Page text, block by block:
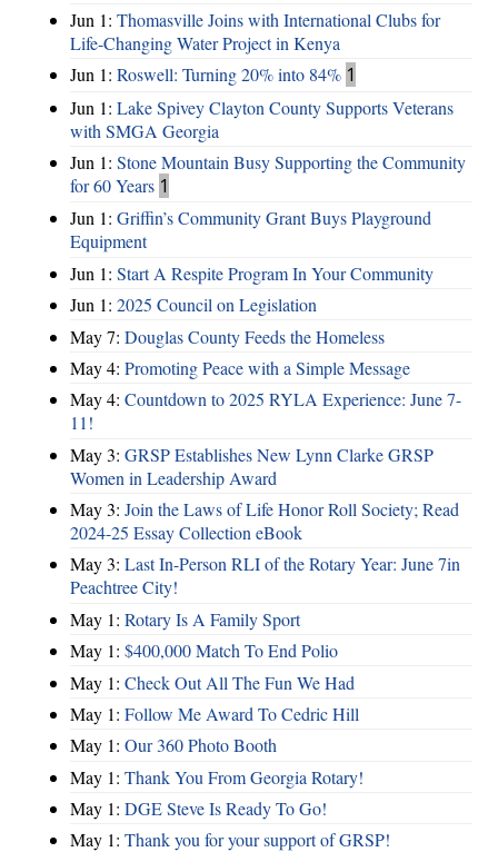
Jun 1: Thomasville Joins with International Clubs for
Life-Changing Water Project in Kenya
Jun 1: Roswell: Turning 20% into 84% 1
Jun 1: Lake Spivey Clayton County Supports Veterans
with SMGA Georgia
Jun 1: Stone Mountain Busy Supporting the Community
for 60 Years 1
Jun 1: Griffin’s Community Grant Buys Playground
Equipment
Jun 1: Start A Respite Program In Your Community
Jun 1: 2025 Council on Legislation
May 7: Douglas County Feeds the Homeless
May 4: Promoting Peace with a Simple Message
May 4: Countdown to 2025 RYLA Experience: June 7-
11!
May 3: GRSP Establishes New Lynn Clarke GRSP
Women in Leadership Award
May 3: Join the Laws of Life Honor Roll Society; Read
2024-25 Essay Collection eBook
May 3: Last In-Person RLI of the Rotary Year: June 7in
Peachtree City!
May 1: Rotary Is A Family Sport
May 1: $400,000 Match To End Polio
May 1: Check Out All The Fun We Had
May 1: Follow Me Award To Cedric Hill
May 1: Our 360 Photo Booth
May 1: Thank You From Georgia Rotary!
May 1: DGE Steve Is Ready To Go!
May 1: Thank you for your support of GRSP!